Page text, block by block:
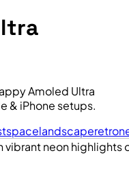
Amoled Ultra
& iPhone setups.
spacelandscaperetro